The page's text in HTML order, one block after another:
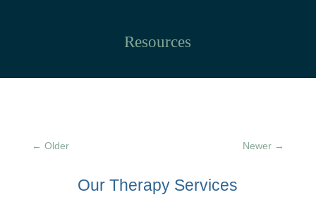
Resources
← Older Newer →
Our Therapy Services